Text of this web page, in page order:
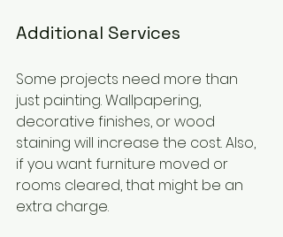
Additional Services
Some projects need more than
just painting. Wallpapering,
decorative finishes, or wood
staining will increase the cost. Also,
if you want furniture moved or
rooms cleared, that might be an
extra charge.